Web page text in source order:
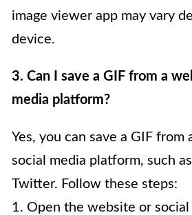
image viewer app may vary
device.
3. Can I save a GIF from a
media platform?
Yes, you can save a GIF from
social media platform, such
Twitter. Follow these steps:
1. Open the website or